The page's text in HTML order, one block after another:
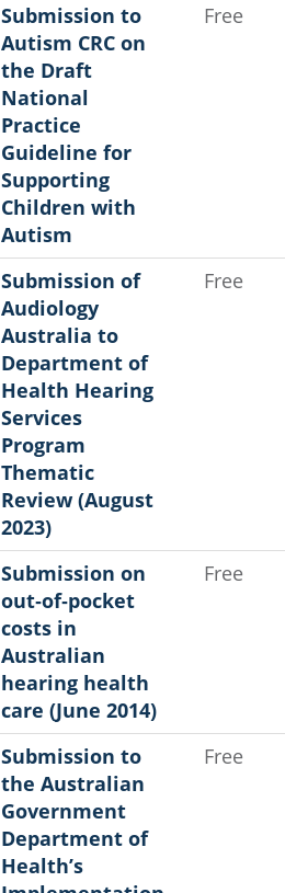
Submission to
Autism CRC on
the Draft
National
Practice
Guideline for
Supporting
Children with
Autism
Free
Submission of
Audiology
Australia to
Department of
Health Hearing
Services
Program
Thematic
Review (August
2023)
Free
Submission on
out‐of‐pocket
costs in
Australian
hearing health
care (June 2014)
Free
Submission to
the Australian
Government
Department of
Health’s
Free